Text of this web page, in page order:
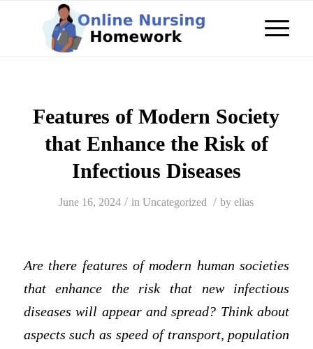
Features of Modern Society
that Enhance the Risk of
Infectious Diseases
June 16, 2024 / inUncategorized / byelias
Are there features of modern human societies
that enhance the risk that new infectious
diseases will appear and spread? Think about
aspects such as speed of transport, population